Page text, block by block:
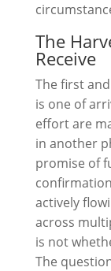
The
Receive
The first
is one of
effort are
in another
promise of
actively
across
is not
The